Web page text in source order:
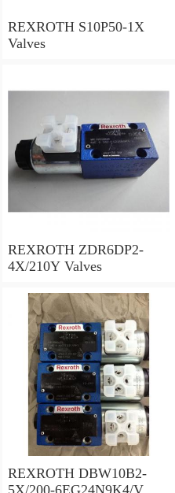
REXROTH S10P50-1X
Valves
REXROTH ZDR6DP2-
4X/210Y Valves
REXROTH DBW10B2-
5X/200-6EG24N9K4/V